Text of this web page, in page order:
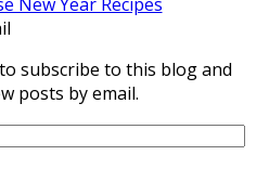
subscribe to this blog and
posts by email.